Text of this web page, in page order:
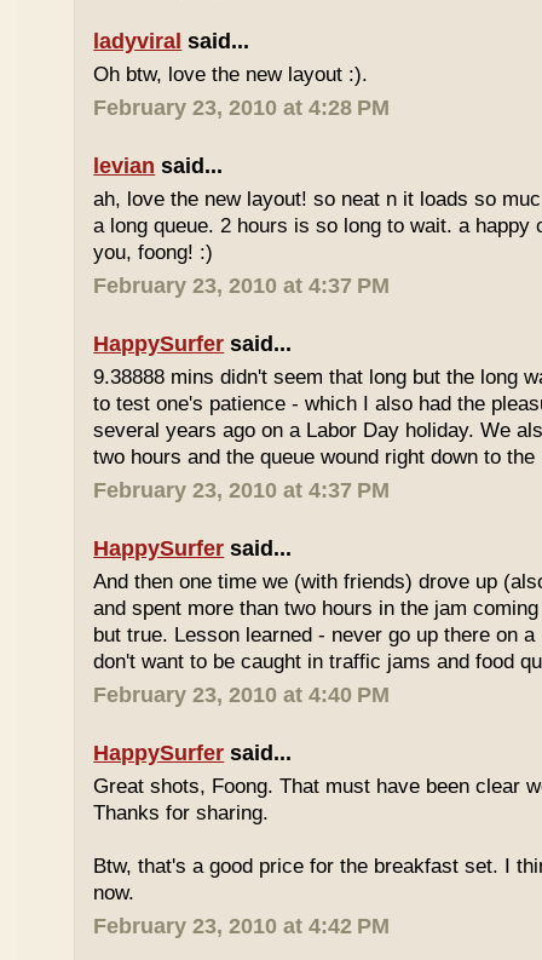
ladyviral said...
Oh btw, love the new layout :).
February 23, 2010 at 4:28 PM
levian said...
ah, love the new layout! so neat n it loads so
a long queue. 2 hours is so long to wait. a happy
you, foong! :)
February 23, 2010 at 4:37 PM
HappySurfer said...
9.38888 mins didn't seem that long but the long
to test one's patience - which I also had the
several years ago on a Labor Day holiday. We
two hours and the queue wound right down to
February 23, 2010 at 4:37 PM
HappySurfer said...
And then one time we (with friends) drove up
and spent more than two hours in the jam
but true. Lesson learned - never go up there on
don't want to be caught in traffic jams and food
February 23, 2010 at 4:40 PM
HappySurfer said...
Great shots, Foong. That must have been clear
Thanks for sharing.
Btw, that's a good price for the breakfast set. I
now.
February 23, 2010 at 4:42 PM